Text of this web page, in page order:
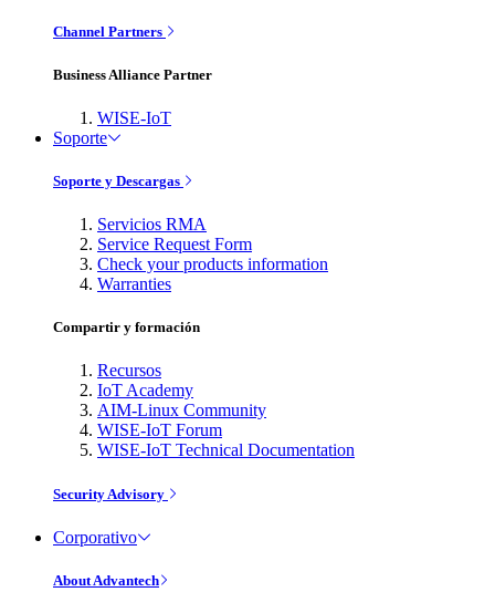
Channel Partners
Business Alliance Partner
WISE-IoT
Soporte
Soporte y Descargas
Servicios RMA
Service Request Form
Check your products information
Warranties
Compartir y formación
Recursos
IoT Academy
AIM-Linux Community
WISE-IoT Forum
WISE-IoT Technical Documentation
Security Advisory
Corporativo
About Advantech